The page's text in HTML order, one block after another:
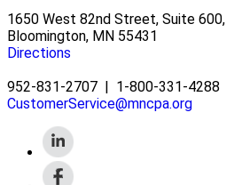
1650 West 82nd Street, Suite 600,
Bloomington, MN 55431
Directions
952-831-2707 | 1-800-331-4288
CustomerService@mncpa.org